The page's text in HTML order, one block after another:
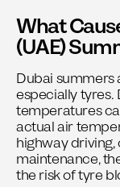
What
(UAE)
Dubai summers
especially tyres.
temperatures
actual air
highway
maintenance,
the risk of tyre